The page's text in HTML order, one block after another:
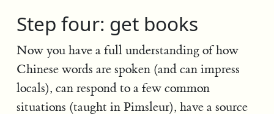
Step four: get books
Now you have a full understanding of how
Chinese words are spoken (and can impress
locals), can respond to a few common
situations (taught in Pimsleur), have a source